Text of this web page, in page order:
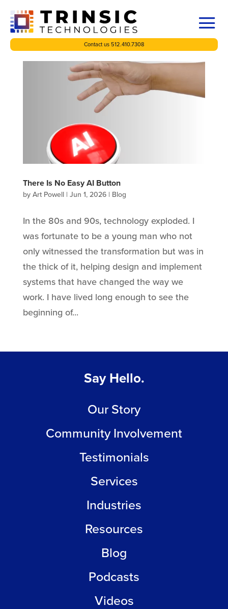
Contact us 512.410.7308
There Is No Easy AI Button
by Art Powell| Jun 1, 2026| Blog
In the 80s and 90s, technology exploded. I
was fortunate to be a young man who not
only witnessed the transformation but was in
the thick of it, helping design and implement
systems that have changed the way we
work. I have lived long enough to see the
beginning of...
Say Hello.
Our Story
Community Involvement
Testimonials
Services
Industries
Resources
Blog
Podcasts
Videos